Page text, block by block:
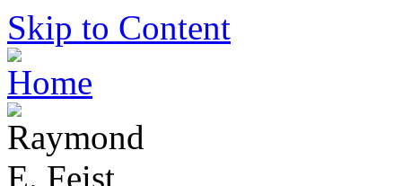
Skip to Content